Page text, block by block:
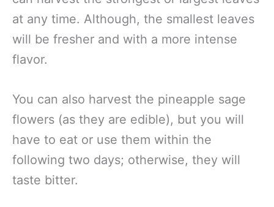
at any time. Although, the smallest leaves
will be fresher and with a more intense
flavor.
You can also harvest the pineapple sage
flowers (as they are edible), but you will
have to eat or use them within the
following two days; otherwise, they will
taste bitter.